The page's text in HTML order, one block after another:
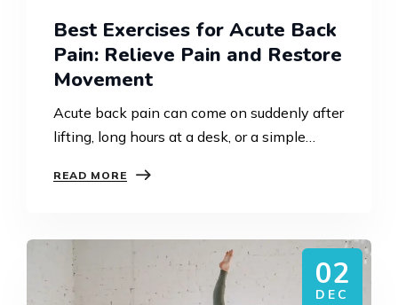
Best Exercises for Acute Back
Pain: Relieve Pain and Restore
Movement
Acute back pain can come on suddenly after
lifting, long hours at a desk, or a simple
Rehabilitation Sydney, we see this daily in
READ MORE
02
DEC